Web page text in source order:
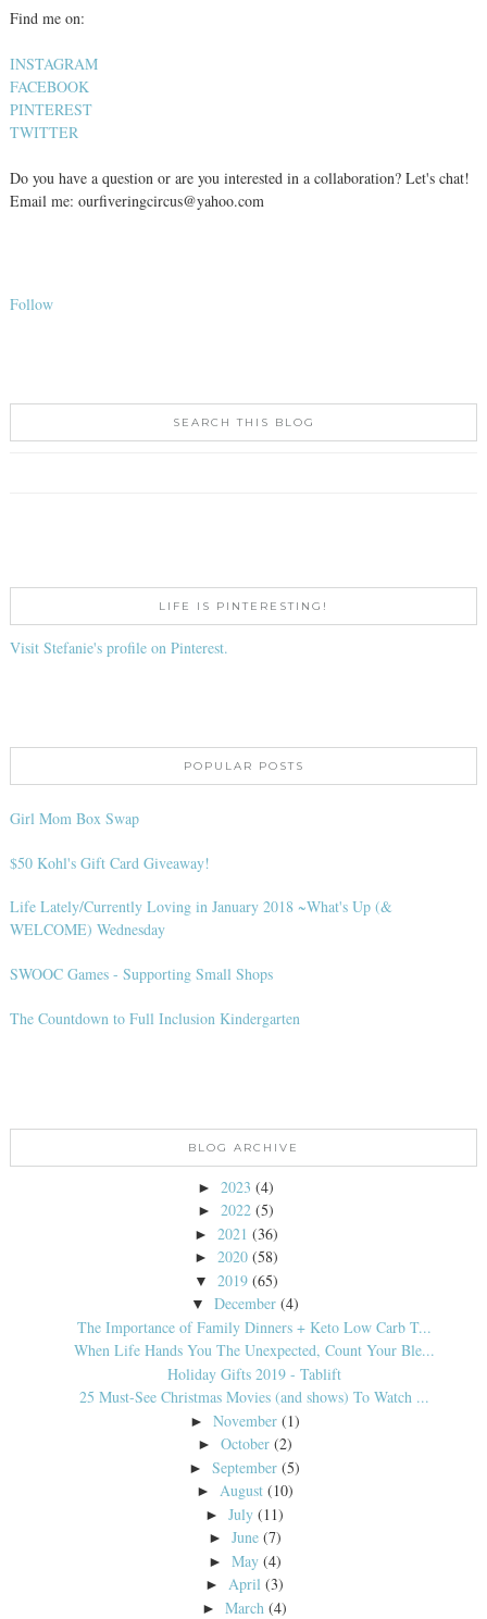
Find me on:
INSTAGRAM
FACEBOOK
PINTEREST
TWITTER
Do you have a question or are you interested in a collaboration? Let's chat!
Email me: ourfiveringcircus@yahoo.com
Follow
SEARCH THIS BLOG
LIFE IS PINTERESTING!
Visit Stefanie's profile on Pinterest.
POPULAR POSTS
Girl Mom Box Swap
$50 Kohl's Gift Card Giveaway!
Life Lately/Currently Loving in January 2018 ~What's Up (&
WELCOME) Wednesday
SWOOC Games - Supporting Small Shops
The Countdown to Full Inclusion Kindergarten
BLOG ARCHIVE
► 2023 (4)
► 2022 (5)
► 2021 (36)
► 2020 (58)
▼ 2019 (65)
▼ December (4)
The Importance of Family Dinners + Keto Low Carb T...
When Life Hands You The Unexpected, Count Your Ble...
Holiday Gifts 2019 - Tablift
25 Must-See Christmas Movies (and shows) To Watch ...
► November (1)
► October (2)
►September (5)
► August (10)
►July (11)
► June (7)
► May (4)
►April (3)
►March (4)